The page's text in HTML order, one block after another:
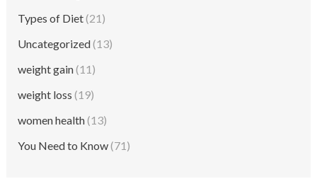
Types of Diet(21)
Uncategorized(13)
weight gain(11)
weight loss (19)
women health(13)
You Need to Know(71)